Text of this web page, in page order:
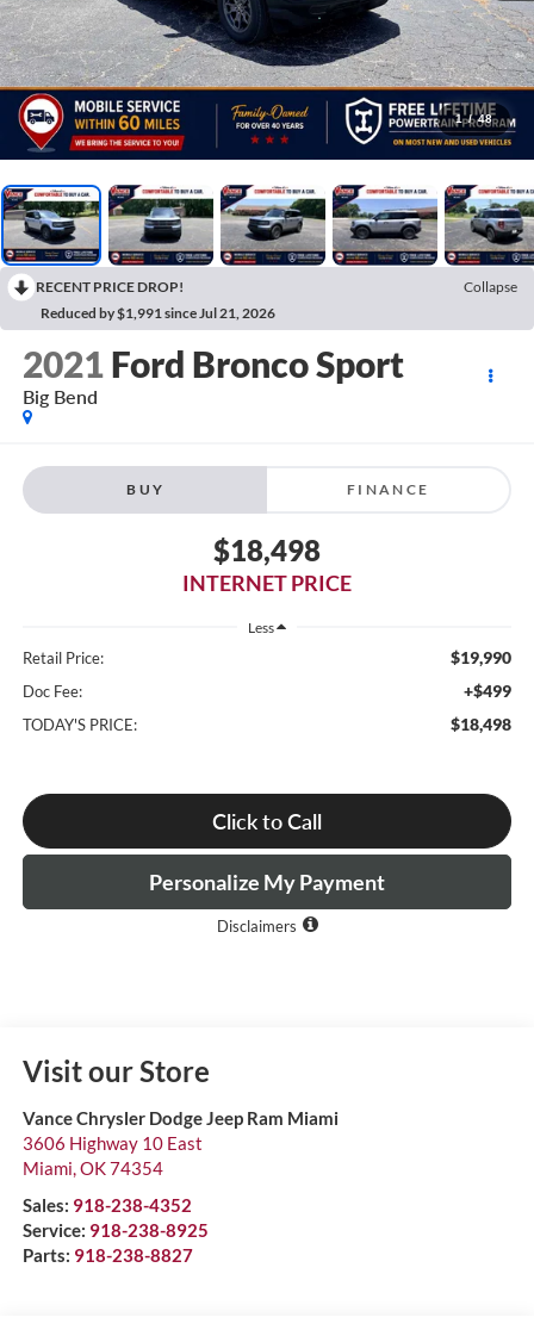
1 / 48
RECENT PRICE DROP!
Collapse
Reduced by $1,991 since Jul 21, 2026
2021 Ford Bronco Sport
Big Bend
BUY FINANCE
$18,498
INTERNET PRICE
Less
Retail Price: $19,990
Doc Fee: +$499
TODAY'S PRICE: $18,498
Click to Call
Personalize My Payment
Disclaimers
Visit our Store
Vance Chrysler Dodge Jeep Ram Miami
3606 Highway 10 East
Miami,OK74354
Sales: 918-238-4352
Service: 918-238-8925
Parts: 918-238-8827